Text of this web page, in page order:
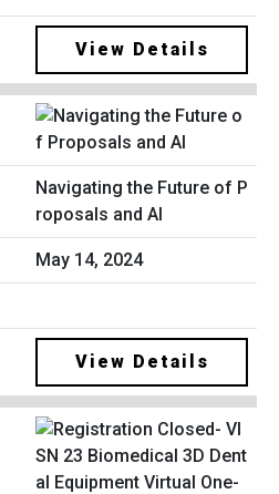
View Details
Navigating the Future of P
roposals and AI
May 14, 2024
View Details